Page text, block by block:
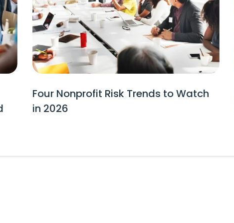
Four Nonprofit Risk Trends to Watch
in 2026